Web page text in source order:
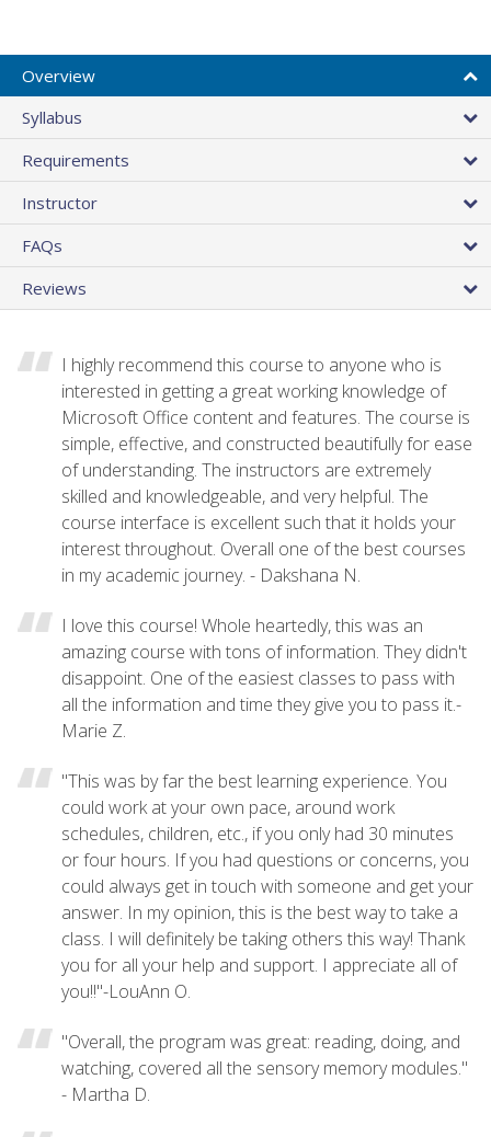
Overview
Syllabus
Requirements
Instructor
FAQs
Reviews
I highly recommend this course to anyone who is
interested in getting a great working knowledge of
Microsoft Office content and features. The course is
simple, effective, and constructed beautifully for ease
of understanding. The instructors are extremely
skilled and knowledgeable, and very helpful. The
course interface is excellent such that it holds your
interest throughout. Overall one of the best courses
in my academic journey. - Dakshana N.
I love this course! Whole heartedly, this was an
amazing course with tons of information. They didn't
disappoint. One of the easiest classes to pass with
all the information and time they give you to pass it.-
Marie Z.
"This was by far the best learning experience. You
could work at your own pace, around work
schedules, children, etc., if you only had 30 minutes
or four hours. If you had questions or concerns, you
could always get in touch with someone and get your
answer. In my opinion, this is the best way to take a
class. I will definitely be taking others this way! Thank
you for all your help and support. I appreciate all of
you!!"-LouAnn O.
"Overall, the program was great: reading, doing, and
watching, covered all the sensory memory modules."
- Martha D.